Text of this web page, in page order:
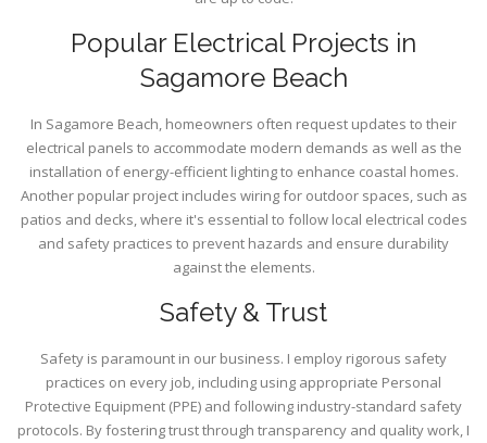
Popular Electrical Projects in
Sagamore Beach
In Sagamore Beach, homeowners often request updates to their
electrical panels to accommodate modern demands as well as the
installation of energy-efficient lighting to enhance coastal homes.
Another popular project includes wiring for outdoor spaces, such as
patios and decks, where it's essential to follow local electrical codes
and safety practices to prevent hazards and ensure durability
against the elements.
Safety & Trust
Safety is paramount in our business. I employ rigorous safety
practices on every job, including using appropriate Personal
Protective Equipment (PPE) and following industry-standard safety
protocols. By fostering trust through transparency and quality work, I